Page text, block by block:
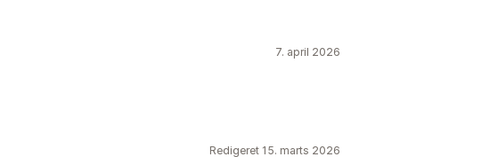
7. april 2026
Redigeret 15. marts 2026